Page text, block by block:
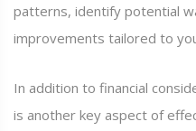
patterns, identify potential
improvements tailored to
In addition to financial
is another key aspect of